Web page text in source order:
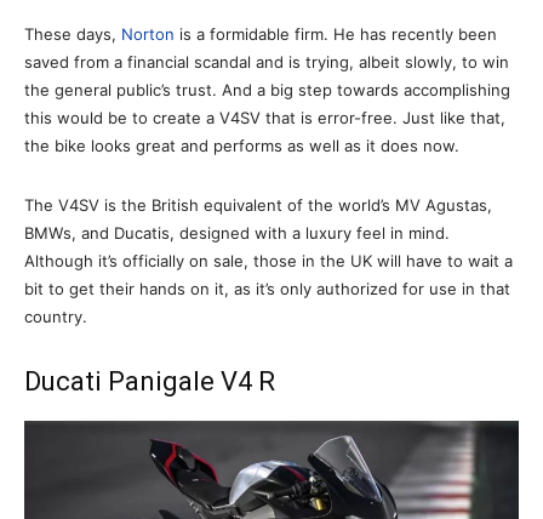
These days, Norton is a formidable firm. He has recently been
saved from a financial scandal and is trying, albeit slowly, to win
the general public’s trust. And a big step towards accomplishing
this would be to create a V4SV that is error-free. Just like that,
the bike looks great and performs as well as it does now.
The V4SV is the British equivalent of the world’s MV Agustas,
BMWs, and Ducatis, designed with a luxury feel in mind.
Although it’s officially on sale, those in the UK will have to wait a
bit to get their hands on it, as it’s only authorized for use in that
country.
Ducati Panigale V4 R